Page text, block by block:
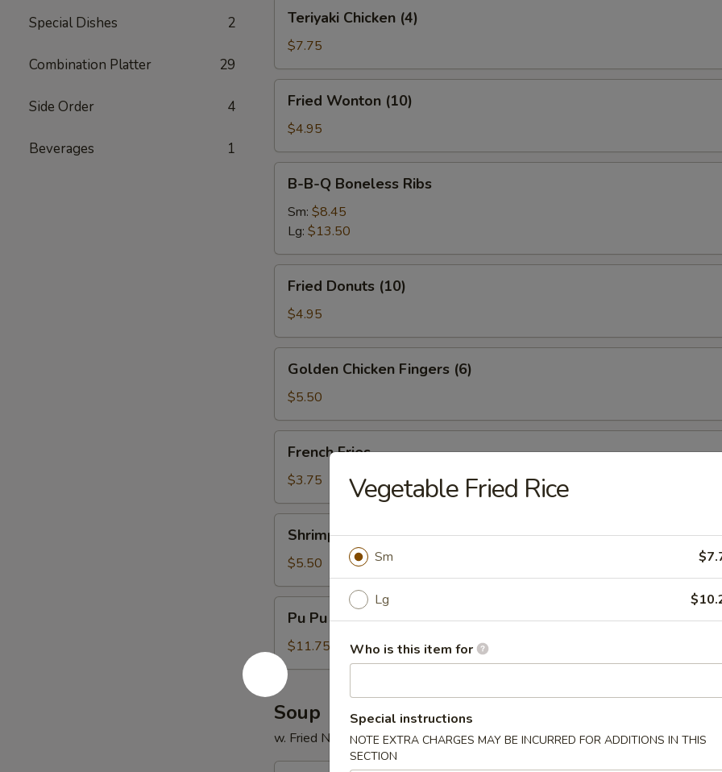
Special Dishes 2
Combination Platter 29
Side Order 4
Beverages 1
Chicken
(4)
Teriyaki Chicken (4)
$7.75
Wonton
(10)
Fried Wonton (10)
$4.95
Boneless
Ribs
B-B-Q Boneless Ribs
Sm: $8.45
Lg: $13.50
Donuts
(10)
Fried Donuts (10)
$4.95
Chicken
Fingers
(6)
Golden Chicken Fingers (6)
$5.50
Fries
French Fries
$3.75
Toast
(4)
Shrimp Toast (4)
$5.50
Pu
Platter
(For
2)
Pu Pu Platter (For 2)
$11.75
Soup
w. Fried Noodles
Vegetable Fried Rice
Sm
Lg
Who is this item for
Special instructions
NOTE EXTRA CHARGES MAY BE INCURRED FOR ADDITIONS IN THIS
SECTION